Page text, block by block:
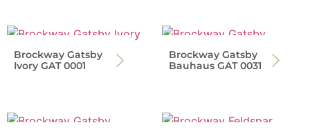
Brockway Gatsby
Ivory GAT 0001
Brockway Gatsby
Bauhaus GAT 0031